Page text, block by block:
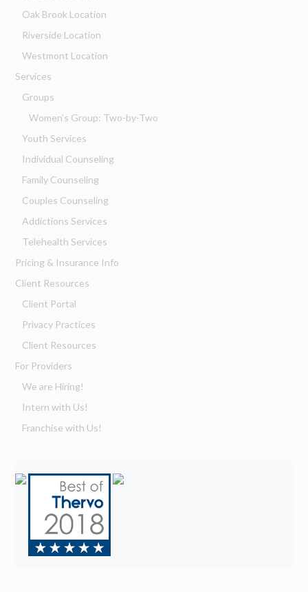
Oak Brook Location
Riverside Location
Westmont Location
Services
Groups
Women’s Group: Two-by-Two
Youth Services
Individual Counseling
Family Counseling
Couples Counseling
Addictions Services
Telehealth Services
Pricing & Insurance Info
Client Resources
Client Portal
Privacy Practices
Client Resources
For Providers
We are Hiring!
Intern with Us!
Franchise with Us!